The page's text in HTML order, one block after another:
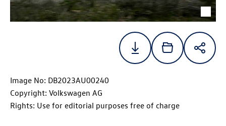
Image No: DB2023AU00240
Copyright: Volkswagen AG
Rights: Use for editorial purposes free of charge